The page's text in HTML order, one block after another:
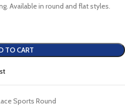
Available in round and flat styles.
TO CART
Sports Round